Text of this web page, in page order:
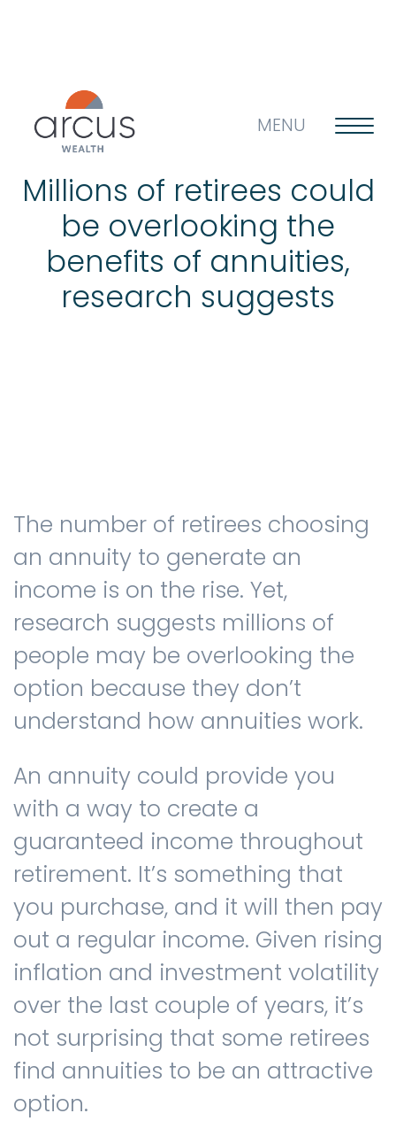
MENU
About us
Life’s big questions
The client journey
Meet our advisers
Blog
FAQs
Contact us
Millions of retirees could
be overlooking the
benefits of annuities,
research suggests
The number of retirees choosing
an annuity to generate an
income is on the rise. Yet,
research suggests millions of
people may be overlooking the
option because they don’t
understand how annuities work.
An annuity could provide you
with a way to create a
guaranteed income throughout
retirement. It’s something that
you purchase, and it will then pay
out a regular income. Given rising
inflation and investment volatility
over the last couple of years, it’s
not surprising that some retirees
find annuities to be an attractive
option.